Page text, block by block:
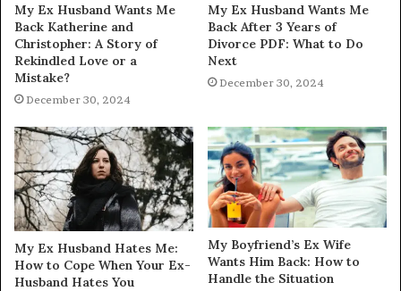
My Ex Husband Wants Me
Back Katherine and
Christopher: A Story of
Rekindled Love or a
Mistake?
December 30, 2024
My Ex Husband Wants Me
Back After 3 Years of
Divorce PDF: What to Do
Next
December 30, 2024
My Ex Husband Hates Me:
How to Cope When Your Ex-
Husband Hates You
My Boyfriend’s Ex Wife
Wants Him Back: How to
Handle the Situation